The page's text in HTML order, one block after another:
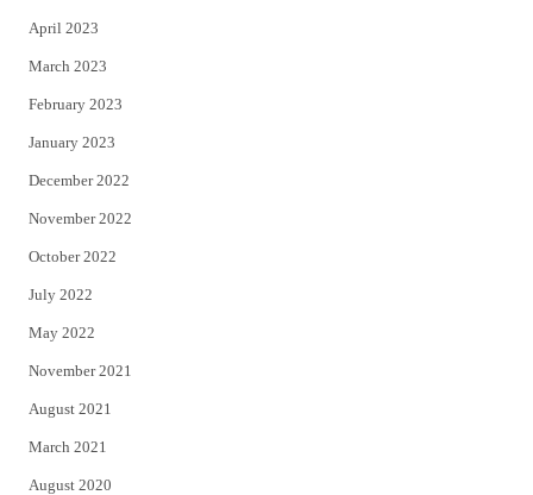
April 2023
March 2023
February 2023
January 2023
December 2022
November 2022
October 2022
July 2022
May 2022
November 2021
August 2021
March 2021
August 2020